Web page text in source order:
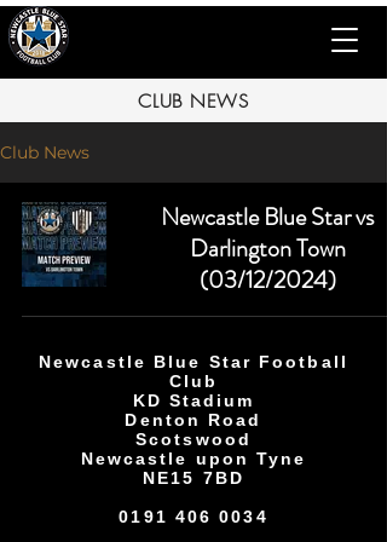
CLUB NEWS
Club News
Newcastle Blue Star vs
Darlington Town
(03/12/2024)
Newcastle Blue Star Football
Club
KD Stadium
Denton Road
Scotswood
Newcastle upon Tyne
NE15 7BD
0191 406 0034